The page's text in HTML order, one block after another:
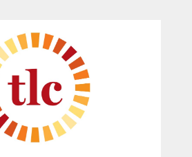
Provisions
of
Censoring
Identity
and
Inclusion
K-
12
Schools